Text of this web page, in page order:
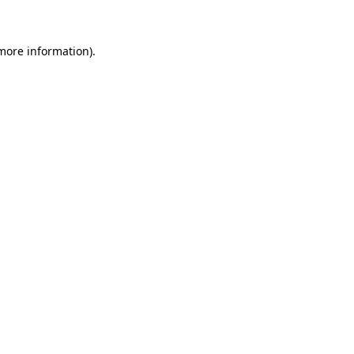
information).